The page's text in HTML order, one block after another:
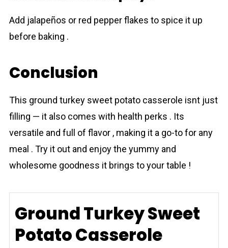
Add jalapeños or red pepper flakes to spice it up
before baking .
Conclusion
This ground turkey sweet potato casserole isnt just
filling — it also comes with health perks . Its
versatile and full of flavor , making it a go-to for any
meal . Try it out and enjoy the yummy and
wholesome goodness it brings to your table !
Ground Turkey Sweet
Potato Casserole